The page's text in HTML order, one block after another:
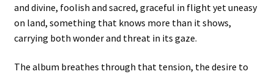
and divine, foolish and sacred, graceful in flight yet uneasy
on land, something that knows more than it shows,
carrying both wonder and threat in its gaze.
The album breathes through that tension, the desire to